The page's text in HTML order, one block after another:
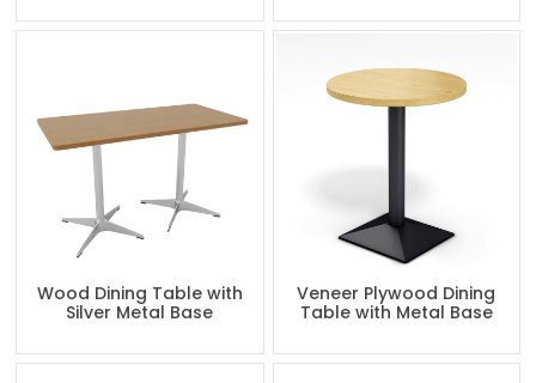
Wood Dining Table with
Silver Metal Base
Veneer Plywood Dining
Table with Metal Base